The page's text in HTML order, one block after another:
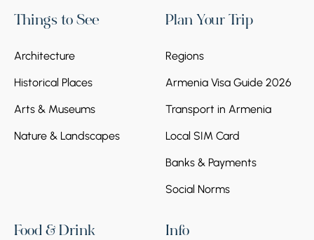
Things to See
Architecture
Historical Places
Arts & Museums
Nature & Landscapes
Plan Your Trip
Regions
Armenia Visa Guide 2026
Transport in Armenia
Local SIM Card
Banks & Payments
Social Norms
Food & Drink Info